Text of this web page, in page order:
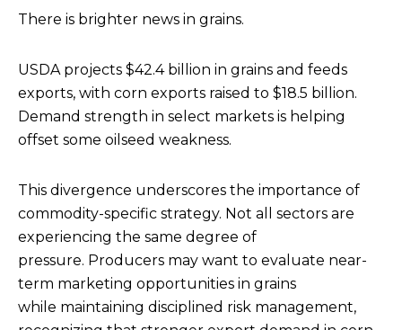
There is brighter news in grains.
USDA projects $42.4 billion in grains and feeds
exports, with corn exports raised to $18.5 billion.
Demand strength in select markets is helping
offset some oilseed weakness.
This divergence underscores the importance of
commodity-specific strategy. Not all sectors are
experiencing the same degree of
pressure. Producers may want to evaluate near-
term marketing opportunities in grains
while maintaining disciplined risk management,